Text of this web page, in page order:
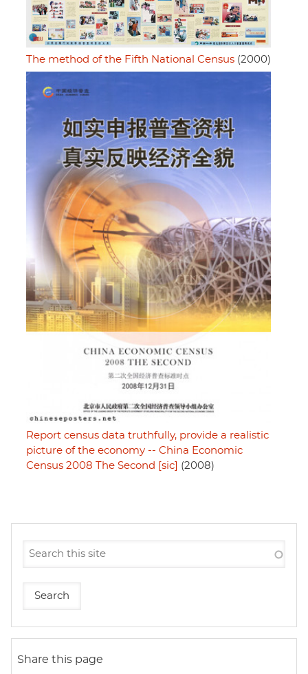
The method of the Fifth National Census (2000)
Report census data truthfully, provide a realistic
picture of the economy -- China Economic
Census 2008 The Second [sic]
(2008)
Share this page